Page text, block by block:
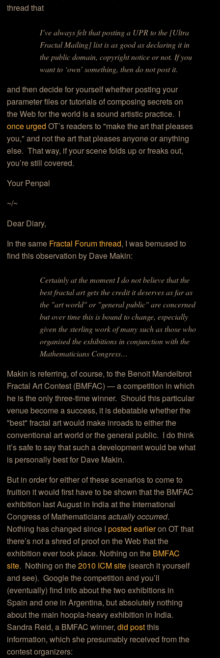
thread that
I’ve always felt that posting a UPR to the [Ultra
Fractal Mailing] list is as good as declaring it in
the public domain, copyright notice or not. If you
want to ‘own’ something, then do not post it.
and then decide for yourself whether posting your
parameter files or tutorials of composing secrets on
the Web for the world is a sound artistic practice. I
once urged OT’s readers to "make the art that pleases
you," and not the art that pleases anyone or anything
else. That way, if your scene folds up or freaks out,
you’re still covered.
Your Penpal
~/~
Dear Diary,
In the same Fractal Forum thread, I was bemused to
find this observation by Dave Makin:
Certainly at the moment I do not believe that the
best fractal art gets the credit it deserves as far as
the "art world" or "general public" are concerned
but over time this is bound to change, especially
given the sterling work of many such as those who
organised the exhibitions in conjunction with the
Mathematicians Congress…
Makin is referring, of course, to the Benoit Mandelbrot
Fractal Art Contest (BMFAC) — a competition in which
he is the only three-time winner. Should this particular
venue become a success, it is debatable whether the
"best" fractal art would make inroads to either the
conventional art world or the general public. I do think
it’s safe to say that such a development would be what
is personally best for Dave Makin.
But in order for either of these scenarios to come to
fruition it would first have to be shown that the BMFAC
exhibition last August in India at the International
Congress of Mathematiciansactually occurred.
Nothing has changed since Iposted earlieron OT that
there’s not a shred of proof on the Web that the
exhibition ever took place. Nothing on the BMFAC
site. Nothing on the2010 ICM site (search it yourself
and see). Google the competition and you’ll
(eventually) find info about the two exhibitions in
Spain and one in Argentina, but absolutely nothing
about the main hoopla-heavy exhibition in India.
Sandra Reid, a BMFAC winner,did postthis
information, which she presumably received from the
contest organizers: